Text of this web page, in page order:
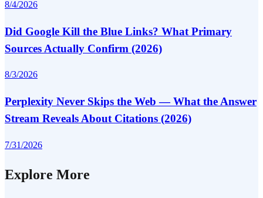
8/4/2026
Did Google Kill the Blue Links? What Primary
Sources Actually Confirm (2026)
8/3/2026
Perplexity Never Skips the Web — What the Answer
Stream Reveals About Citations (2026)
7/31/2026
Explore More